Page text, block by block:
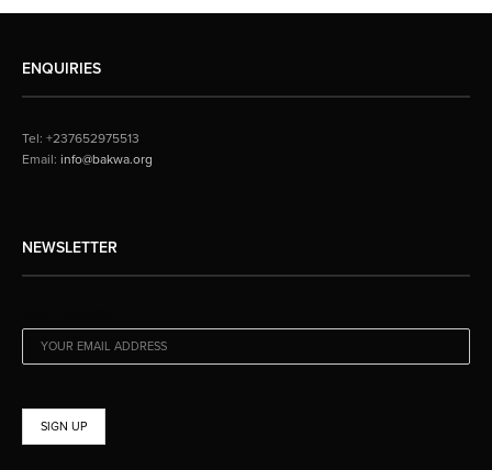
ENQUIRIES
Tel: +237652975513
Email: info@bakwa.org
NEWSLETTER